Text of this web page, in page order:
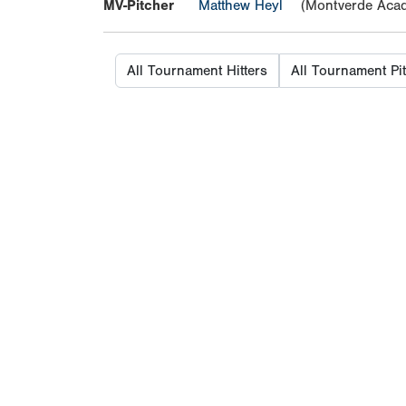
MV-Pitcher Matthew Heyl (Montverde
All Tournament Hitters All Tournament